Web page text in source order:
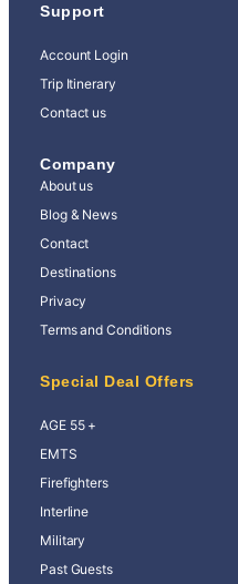
Support
Account Login
Trip Itinerary
Contact us
Company
About us
Blog & News
Contact
Destinations
Privacy
Terms and Conditions
Special Deal Offers
AGE 55 +
EMTS
Firefighters
Interline
Military
Past Guests